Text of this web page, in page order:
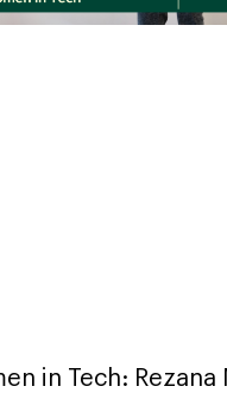
in Tech: Rezana